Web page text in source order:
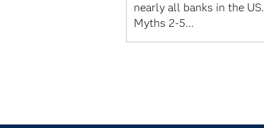
nearly all banks in the US.
Myths 2-5...